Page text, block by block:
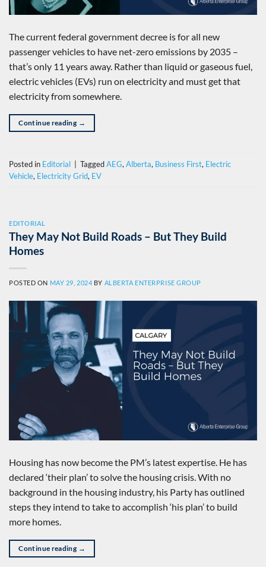
The current federal government decree is for all new
passenger vehicles to have net-zero emissions by 2035 –
that’s only 11 years away. Rather than liquid or gaseous fuel,
electric vehicles (EVs) run on electricity and must get that
electricity from somewhere.
Continue reading →
Posted in Editorial TaggedAEG, Alberta, Business First, Electric
Vehicle, Electricity Grid, EV
EDITORIAL
They May Not Build Roads – But They Build
Homes
POSTED ON MAY 29, 2024 BY ALBERTA ENTERPRISE GROUP
Housing has now become the PM’s latest expertise. He has
declared ‘their plan’ to solve the housing crisis. With no
background in the housing industry, his Party has outlined
steps they intend to take to accomplish ‘his plan’ to build
more homes.
Continue reading →